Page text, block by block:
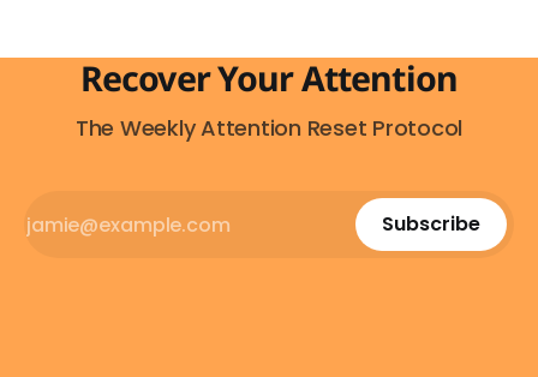
Recover Your Attention
The Weekly Attention Reset Protocol
Subscribe